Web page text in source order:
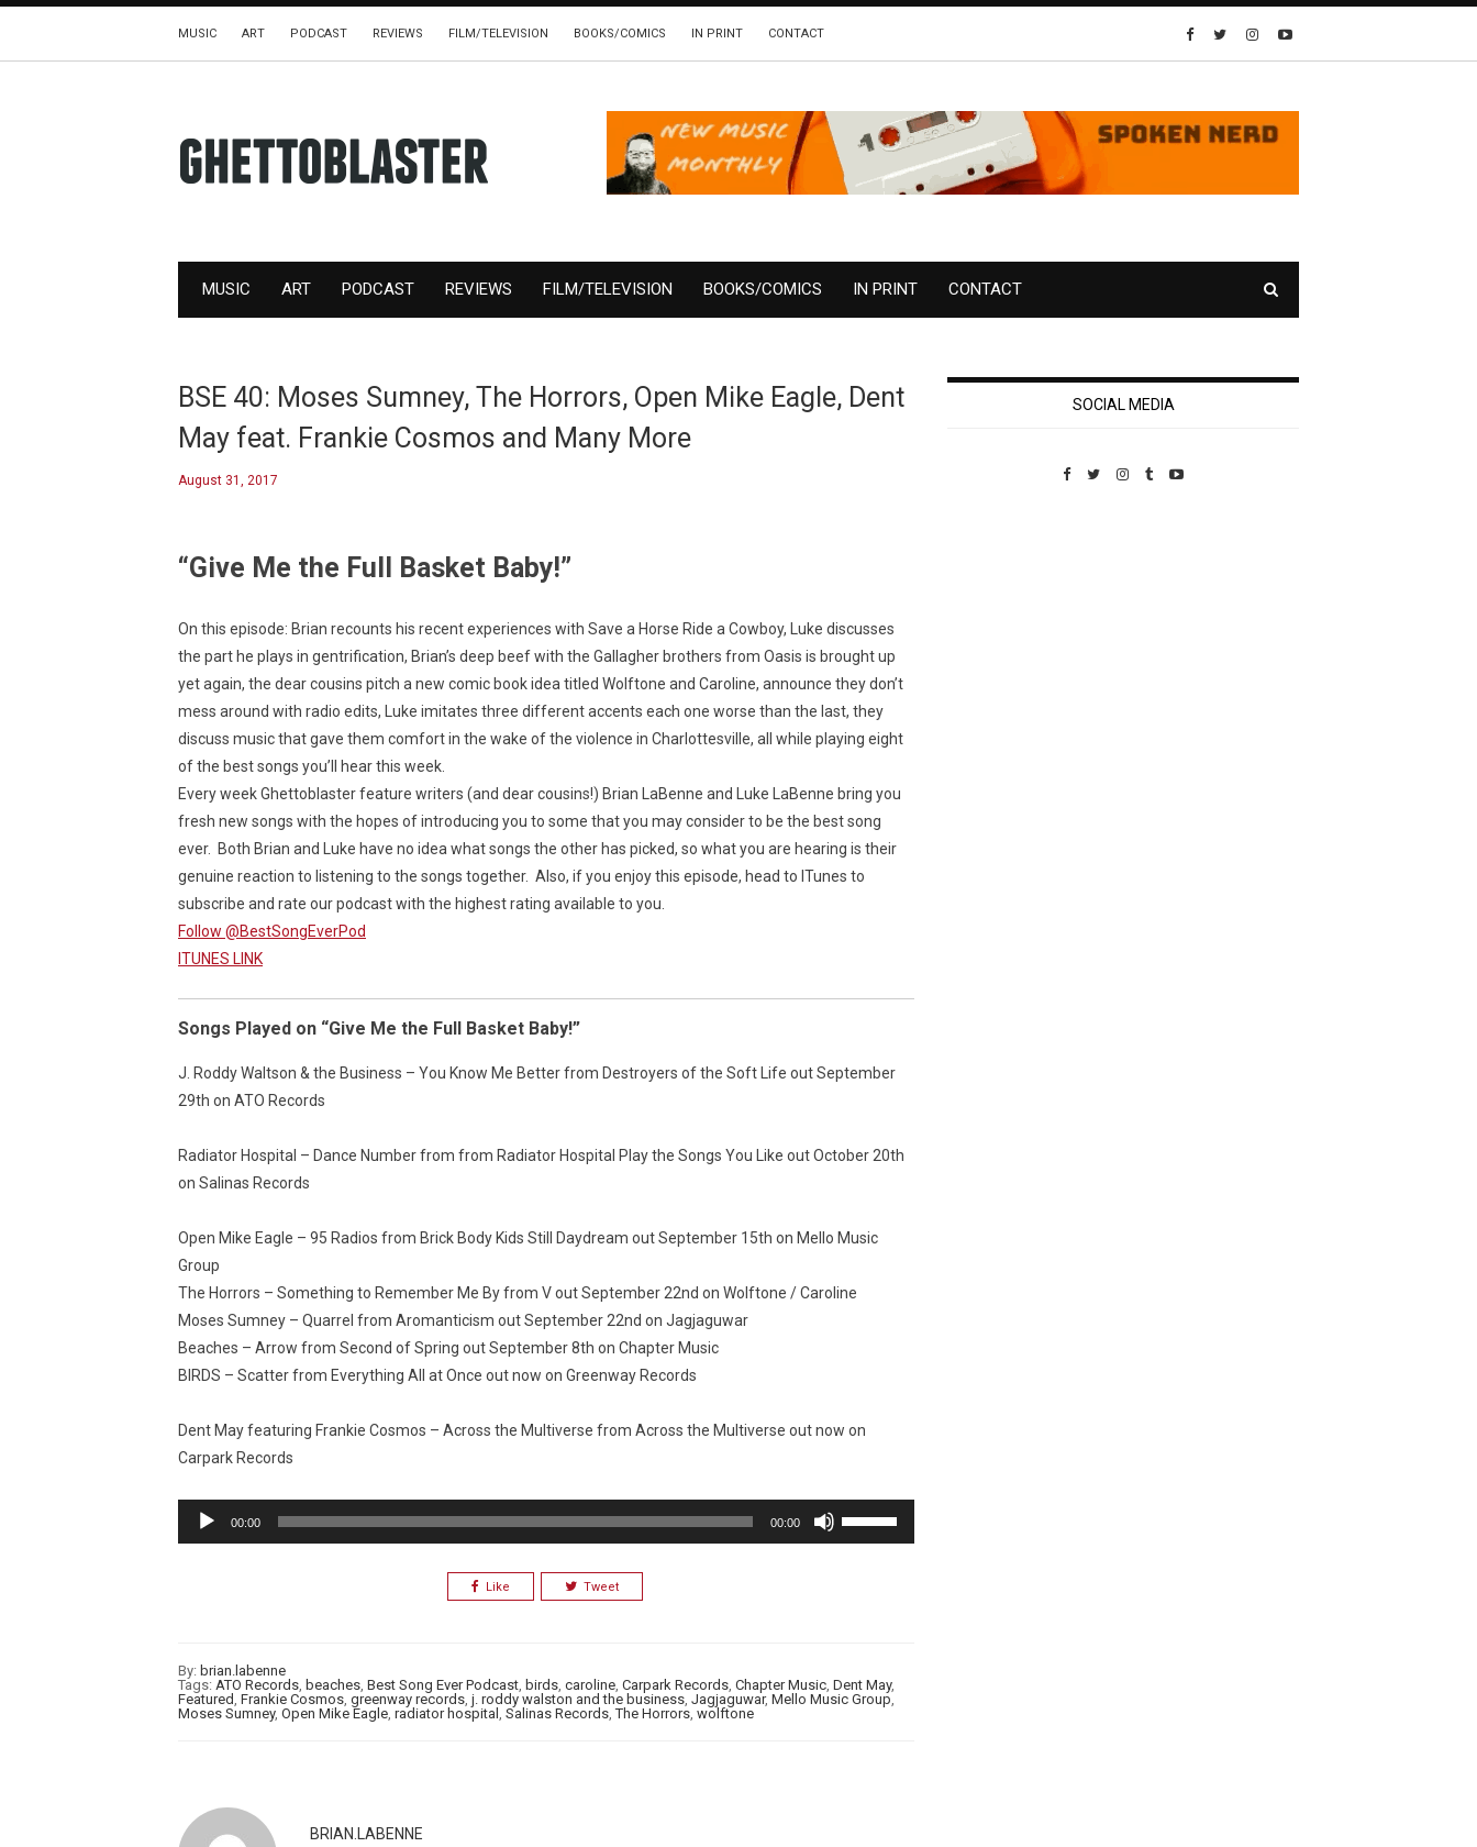
MUSIC ART PODCAST REVIEWS FILM/TELEVISION BOOKS/COMICS IN PRINT CONTACT
MUSIC ART PODCAST REVIEWS FILM/TELEVISION BOOKS/COMICS IN PRINT CONTACT
BSE 40: Moses Sumney, The Horrors, Open Mike Eagle, Dent
May feat. Frankie Cosmos and Many More
August 31, 2017
“Give Me the Full Basket Baby!”
On this episode: Brian recounts his recent experiences with Save a Horse Ride a Cowboy, Luke discusses
the part he plays in gentrification, Brian’s deep beef with the Gallagher brothers from Oasis is brought up
yet again, the dear cousins pitch a new comic book idea titled Wolftone and Caroline, announce they don’t
mess around with radio edits, Luke imitates three different accents each one worse than the last, they
discuss music that gave them comfort in the wake of the violence in Charlottesville, all while playing eight
of the best songs you’ll hear this week.
Every week Ghettoblaster feature writers (and dear cousins!) Brian LaBenne and Luke LaBenne bring you
fresh new songs with the hopes of introducing you to some that you may consider to be the best song
ever. Both Brian and Luke have no idea what songs the other has picked, so what you are hearing is their
genuine reaction to listening to the songs together. Also, if you enjoy this episode, head to ITunes to
subscribe and rate our podcast with the highest rating available to you.
Follow @BestSongEverPod
ITUNES LINK
Songs Played on “Give Me the Full Basket Baby!”
J. Roddy Waltson & the Business – You Know Me Better from Destroyers of the Soft Life out September
29th on ATO Records
Radiator Hospital – Dance Number from from Radiator Hospital Play the Songs You Like out October 20th
on Salinas Records
Open Mike Eagle – 95 Radios from Brick Body Kids Still Daydream out September 15th on Mello Music
Group
The Horrors – Something to Remember Me By from V out September 22nd on Wolftone / Caroline
Moses Sumney – Quarrel from Aromanticism out September 22nd on Jagjaguwar
Beaches – Arrow from Second of Spring out September 8th on Chapter Music
BIRDS – Scatter from Everything All at Once out now on Greenway Records
Dent May featuring Frankie Cosmos – Across the Multiverse from Across the Multiverse out now on
Carpark Records
Audio
00:00 00:00
decrease
Like Tweet
By: brian.labenne
Tags: ATO Records beaches Best Song Ever Podcast birds caroline Carpark Records Chapter Music Dent May,
Featured Frankie Cosmos greenway records j. roddy walston and the business Jagjaguwar, Mello Music Group
Moses Sumney, Open Mike Eagle radiator hospital Salinas Records ,The Horrors wolftone
BRIAN.LABENNE
SOCIAL MEDIA